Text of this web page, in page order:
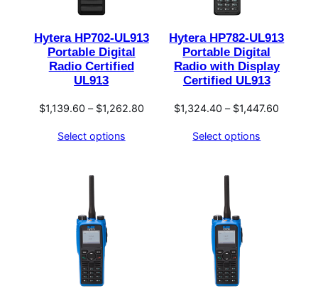
Hytera HP702-UL913
Portable Digital
Radio Certified
UL913
$1,139.60 – $1,262.80Price
Select options
Hytera HP782-UL913
Portable Digital
Radio with Display
Certified UL913
$1,324.40 – $1,447.60
Select options